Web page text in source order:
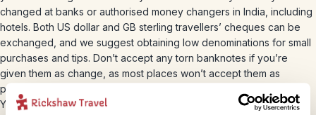
changed at banks or authorised money changers in India, including
hotels. Both US dollar and GB sterling travellers’ cheques can be
exchanged, and we suggest obtaining low denominations for small
purchases and tips. Don’t accept any torn banknotes if you’re
given them as change, as most places won’t accept them as
payment. This applies to rupees (INR or Rs), euros or GBP notes.
You should be able to exchange any damaged Rs notes in banks.